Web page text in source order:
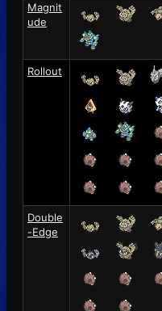
Magnit
ude
Rollout
Double
-Edge